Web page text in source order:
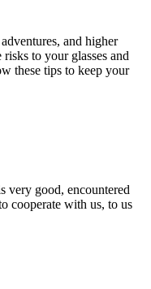
and higher
to your glasses and
these tips to keep your
very good, encountered
cooperate with us, to us